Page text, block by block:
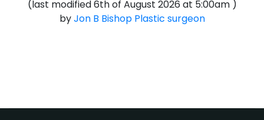
(last modified6th of August 2026 at 5:00am )
byJon B Bishop Plastic surgeon